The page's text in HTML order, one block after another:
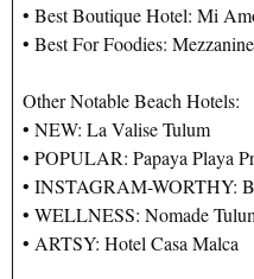
• Best Boutique Hotel: Mi
• Best For Foodies:
Other Notable Beach Hotels:
• NEW: La Valise Tulum
• POPULAR: Papaya Playa
• INSTAGRAM-WORTHY:
• WELLNESS: Nomade
• ARTSY: Hotel Casa Malca